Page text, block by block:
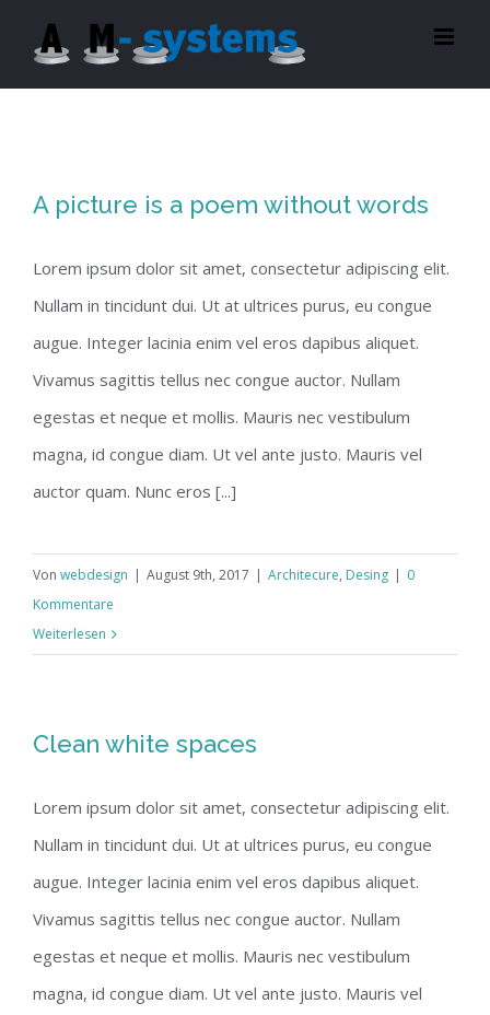
Inhalt
springen
A picture is a poem without words
Lorem ipsum dolor sit amet, consectetur adipiscing elit.
Nullam in tincidunt dui. Ut at ultrices purus, eu congue
augue. Integer lacinia enim vel eros dapibus aliquet.
Vivamus sagittis tellus nec congue auctor. Nullam
egestas et neque et mollis. Mauris nec vestibulum
magna, id congue diam. Ut vel ante justo. Mauris vel
auctor quam. Nunc eros [...]
Von webdesign | August 9th, 2017 | Architecure, Desing | 0
Kommentare
Weiterlesen
Clean white spaces
Lorem ipsum dolor sit amet, consectetur adipiscing elit.
Nullam in tincidunt dui. Ut at ultrices purus, eu congue
augue. Integer lacinia enim vel eros dapibus aliquet.
Vivamus sagittis tellus nec congue auctor. Nullam
egestas et neque et mollis. Mauris nec vestibulum
magna, id congue diam. Ut vel ante justo. Mauris vel